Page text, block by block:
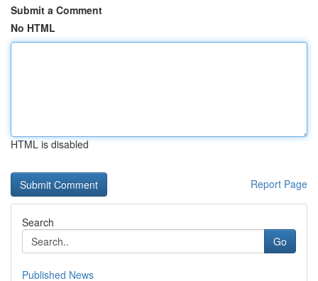
Submit a Comment
No HTML
HTML is disabled
Report Page
Search
Go
Published News